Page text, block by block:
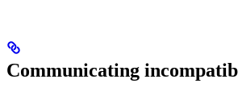
Communicating